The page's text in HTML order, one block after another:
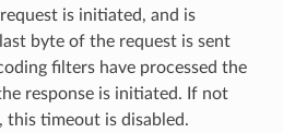
is initiated, and is
byte of the request is sent
filters have processed the
response is initiated. If not
this timeout is disabled.